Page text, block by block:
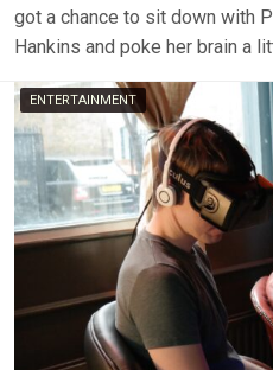
got a chance to sit down with
Hankins and poke her brain a
ENTERTAINMENT